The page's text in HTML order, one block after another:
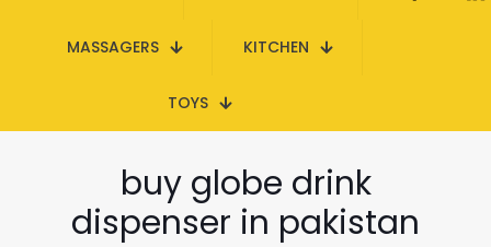
MASSAGERS KITCHEN
TOYS
buy globe drink
dispenser in pakistan